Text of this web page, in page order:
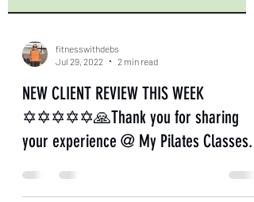
Jul 29, 2022
2 min read
NEW CLIENT REVIEW THIS WEEK
✡✡✡✡✡🙏Thank you for sharing
your experience @ My Pilates Classes.